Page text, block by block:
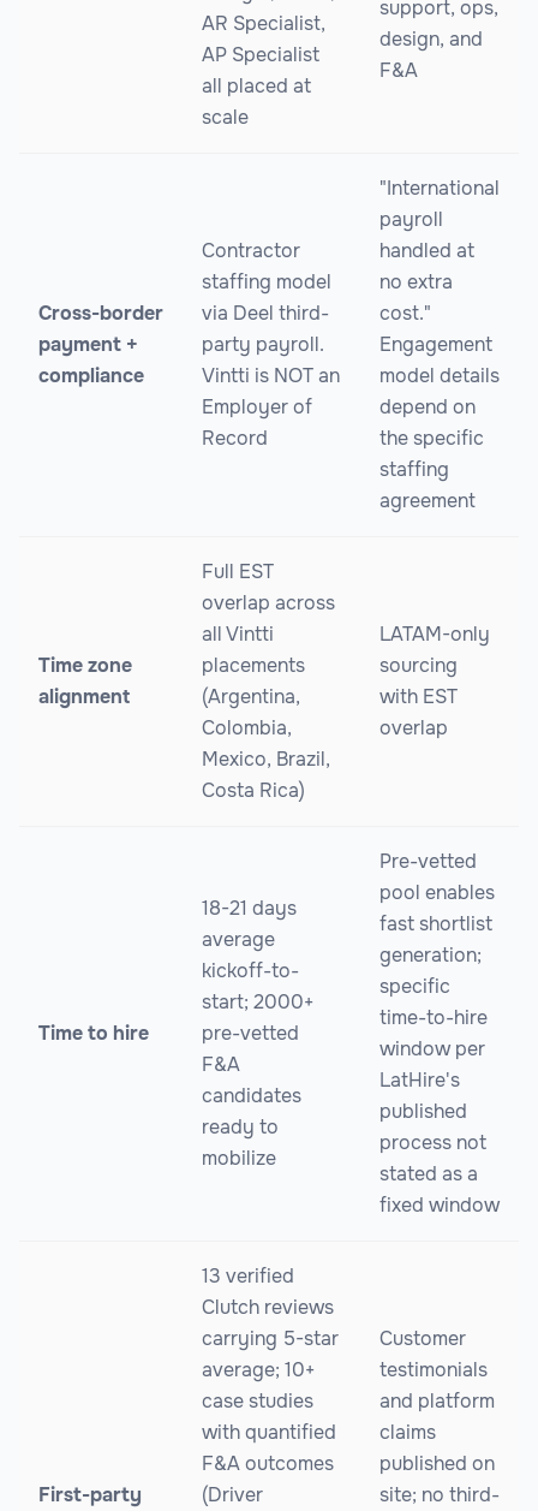
AR Specialist,
AP Specialist
all placed at
scale
support, ops,
design, and
F&A
Cross-border
payment +
compliance
Contractor
staffing model
via Deel third-
party payroll.
Vintti is NOT an
Employer of
Record
"International
payroll
handled at
no extra
cost."
Engagement
model details
depend on
the specific
staffing
agreement
Time zone
alignment
Full EST
overlap across
all Vintti
placements
(Argentina,
Colombia,
Mexico, Brazil,
Costa Rica)
LATAM-only
sourcing
with EST
overlap
Time to hire
18-21 days
average
kickoff-to-
start; 2000+
pre-vetted
F&A
candidates
ready to
mobilize
Pre-vetted
pool enables
fast shortlist
generation;
specific
time-to-hire
window per
LatHire's
published
process not
stated as a
fixed window
First-party
13 verified
Clutch reviews
carrying 5-star
average; 10+
case studies
with quantified
F&A outcomes
(Driver
Customer
testimonials
and platform
claims
published on
site; no third-